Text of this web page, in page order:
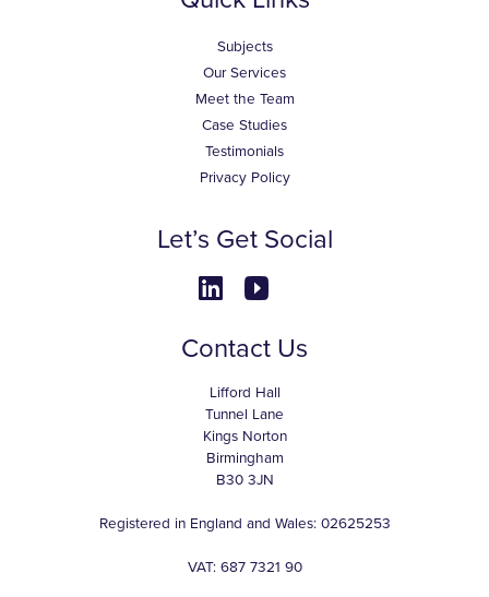
Subjects
Our Services
Meet the Team
Case Studies
Testimonials
Privacy Policy
Let’s Get Social
Contact Us
Lifford Hall
Tunnel Lane
Kings Norton
Birmingham
B30 3JN
Registered in England and Wales: 02625253
VAT: 687 7321 90